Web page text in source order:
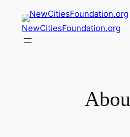
NewCitiesFoundation.org